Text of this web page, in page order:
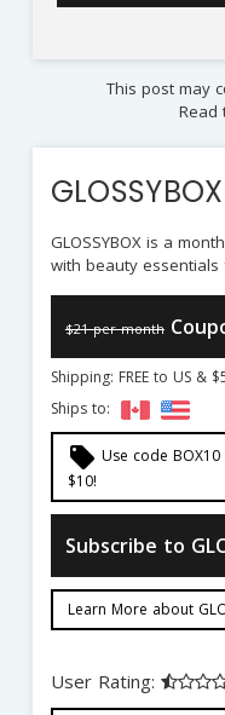
This post may
Read
GLOSSYBOX
GLOSSYBOX is a
with beauty
$21 per month
Shipping: FREE to US &
Ships to:
local_offer Use code
$10!
Subscribe to
Learn More about
User Rating: